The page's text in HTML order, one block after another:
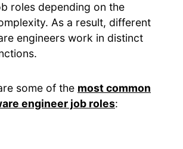
roles depending on the
As a result, different
engineers work in distinct
some of the most common
engineer job roles: